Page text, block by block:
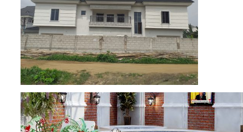
5 BEDROOM DUPLEX CONSTRUCTION